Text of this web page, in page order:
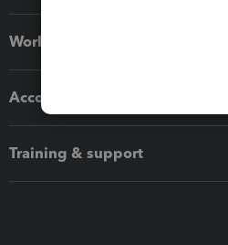
Workflow add-ons
Accounting solutions
Training & support